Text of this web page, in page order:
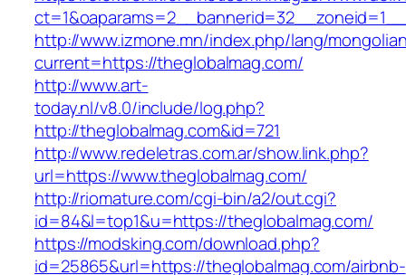
http://www.izmone.mn/index.php/lang/
current=https://theglobalmag.com/
http://www.art-
today.nl/v8.0/include/log.php?
http://theglobalmag.com&id=721
http://www.redeletras.com.ar/show.link.php?
url=https://www.theglobalmag.com/
http://riomature.com/cgi-bin/a2/out.cgi?
id=84&l=top1&u=https://theglobalmag.com/
https://modsking.com/download.php?
id=25865&url=https://theglobalmag.com/airbnb-